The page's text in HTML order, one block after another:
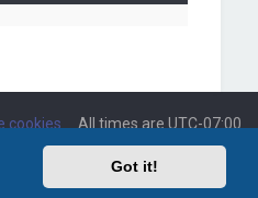
Got it!
All times are UTC-07:00
cookies